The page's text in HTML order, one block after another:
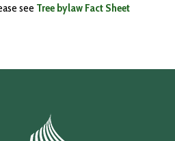
see Tree bylaw Fact Sheet